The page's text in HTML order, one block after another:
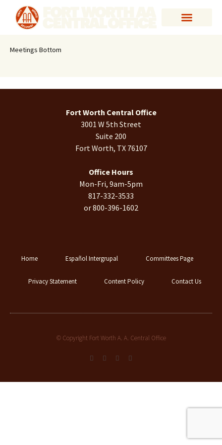
Meetings Bottom
Fort Worth Central Office
3001 W 5th Street
Suite 200
Fort Worth, TX 76107
Office Hours
Mon-Fri, 9am-5pm
817-332-3533
or 800-396-1602
Home Español Intergrupal Committees Page
Privacy Statement Content Policy Contact Us
© Copyright Fort Worth A. A. Central Office